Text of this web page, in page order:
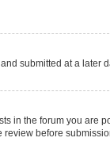
submitted at a later
in the forum you are
before